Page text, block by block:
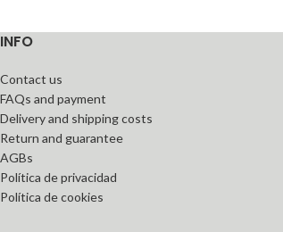
INFO
Contact us
FAQs and payment
Delivery and shipping costs
Return and guarantee
AGBs
Política de privacidad
Política de cookies